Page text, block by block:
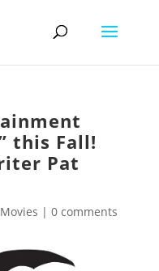
this Fall!
Pat
Movies | 0 comments